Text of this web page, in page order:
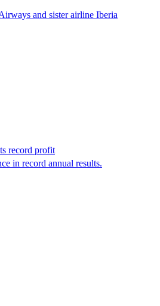
and sister airline Iberia
record profit
in record annual results.